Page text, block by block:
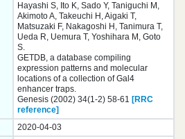
Hayashi S, Ito K, Sado Y, Taniguchi M,
Akimoto A, Takeuchi H, Aigaki T,
Matsuzaki F, Nakagoshi H, Tanimura T,
Ueda R, Uemura T, Yoshihara M, Goto
S.
GETDB, a database compiling
expression patterns and molecular
locations of a collection of Gal4
enhancer traps.
Genesis (2002) 34(1-2) 58-61 [RRC
reference]
2020-04-03